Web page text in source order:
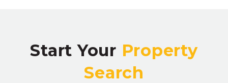
Start Your Property
Search